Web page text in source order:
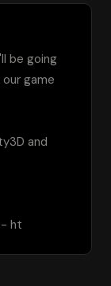
be going
game
and
- ht